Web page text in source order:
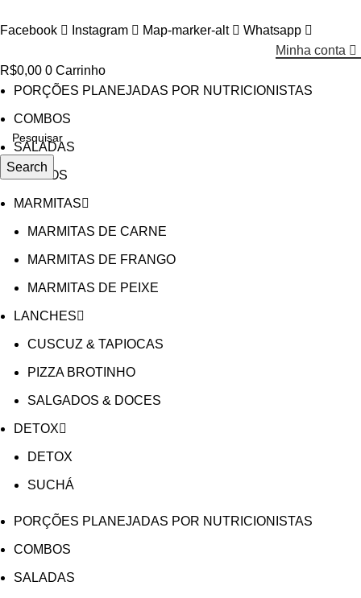
Search
Facebook Instagram Map-marker-alt
Whatsapp
Minha conta
R$0,00 0 Carrinho
PORÇÕES PLANEJADAS POR NUTRICIONISTAS​
COMBOS
SALADAS
CALDOS
MARMITAS
MARMITAS DE CARNE
MARMITAS DE FRANGO
MARMITAS DE PEIXE
LANCHES
CUSCUZ & TAPIOCAS
PIZZA BROTINHO
SALGADOS & DOCES
DETOX
DETOX
SUCHÁ
PORÇÕES PLANEJADAS POR NUTRICIONISTAS​
COMBOS
SALADAS